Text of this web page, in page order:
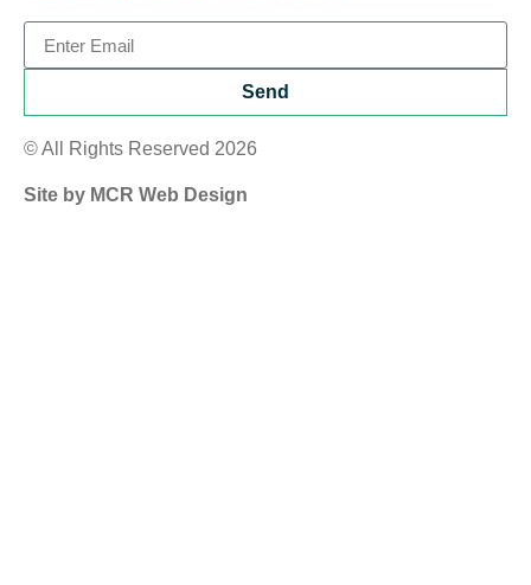
Send
© All Rights Reserved 2026
Site by MCR Web Design